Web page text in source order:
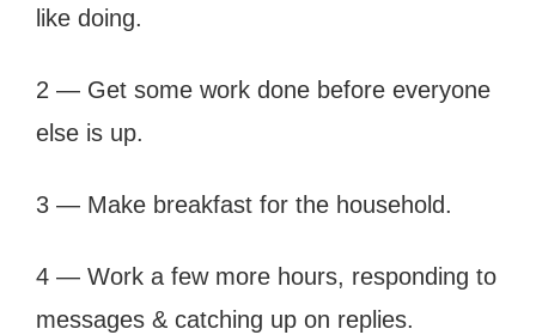
like doing.
2 — Get some work done before everyone
else is up.
3 — Make breakfast for the household.
4 — Work a few more hours, responding to
messages & catching up on replies.